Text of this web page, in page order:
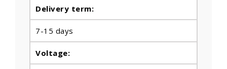
Delivery term:
7-15 days
Voltage: